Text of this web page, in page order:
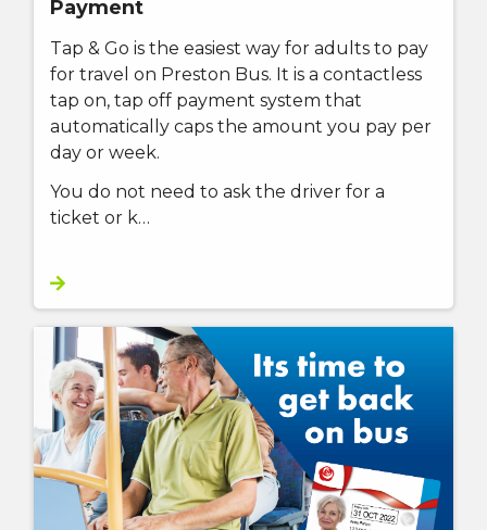
Payment
Tap & Go is the easiest way for adults to pay
for travel on Preston Bus. It is a contactless
tap on, tap off payment system that
automatically caps the amount you pay per
day or week.
You do not need to ask the driver for a
ticket or k…